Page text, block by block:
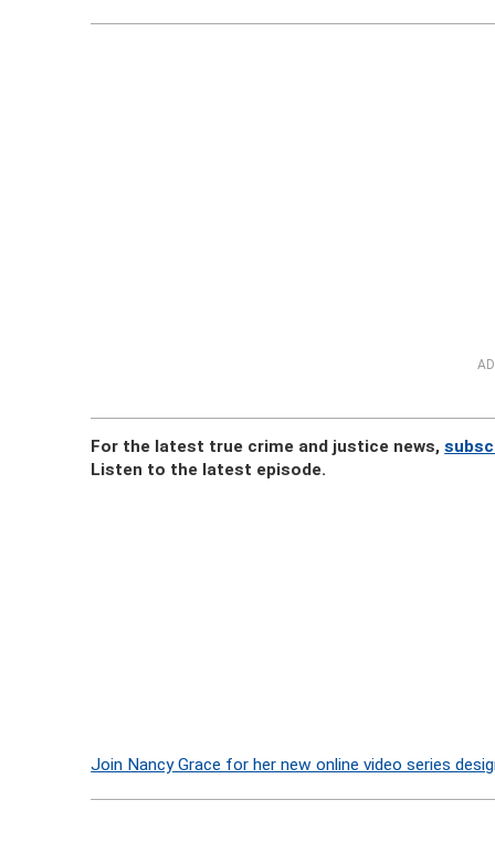
For the latest true crime and justice news,
Listen to the latest episode.
Join Nancy Grace for her new online video series